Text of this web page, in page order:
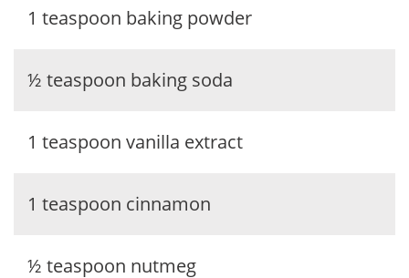
1 teaspoon baking powder
½ teaspoon baking soda
1 teaspoon vanilla extract
1 teaspoon cinnamon
½ teaspoon nutmeg